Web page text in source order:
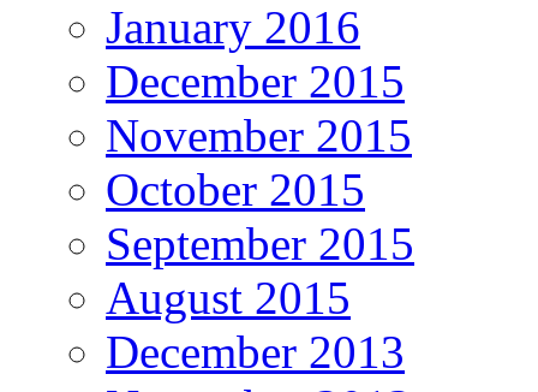
January 2016
December 2015
November 2015
October 2015
September 2015
August 2015
December 2013